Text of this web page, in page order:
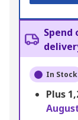
Spend
In Stock
Plus